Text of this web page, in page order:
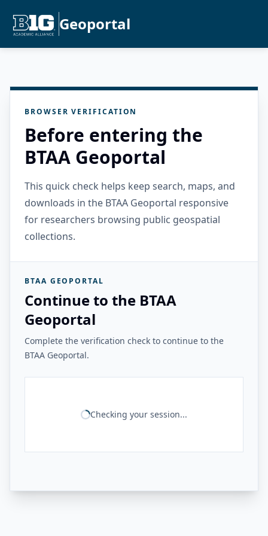
Geoportal
BROWSER VERIFICATION
Before entering the
BTAA Geoportal
This quick check helps keep search, maps, and
downloads in the BTAA Geoportal responsive
for researchers browsing public geospatial
collections.
BTAA GEOPORTAL
Continue to the BTAA
Geoportal
Complete the verification check to continue to the
BTAA Geoportal.
Checking your session...